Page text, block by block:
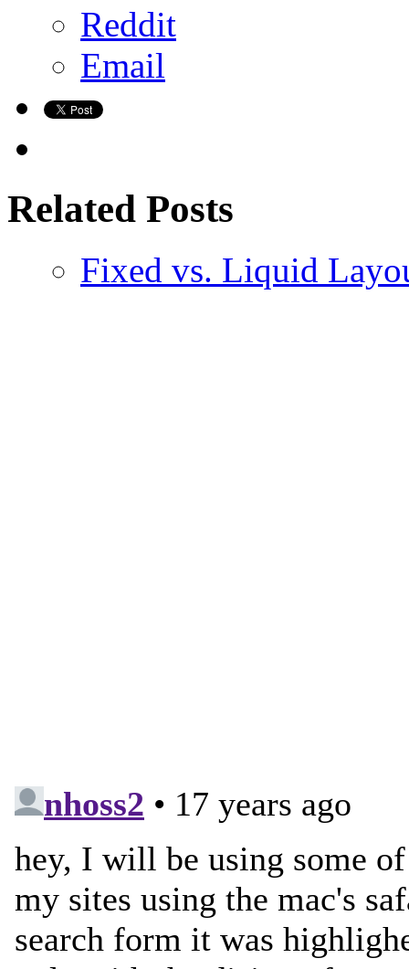
Reddit
Email
Related Posts
Fixed vs. Liquid